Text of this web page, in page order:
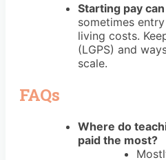
Starting pay
sometimes
living costs.
(LGPS) and
scale.
FAQs
Where do
paid the most?